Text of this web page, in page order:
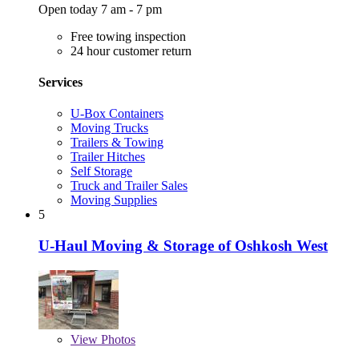
Open today 7 am - 7 pm
Free towing inspection
24 hour customer return
Services
U-Box Containers
Moving Trucks
Trailers & Towing
Trailer Hitches
Self Storage
Truck and Trailer Sales
Moving Supplies
5
U-Haul Moving & Storage of Oshkosh West
View Photos